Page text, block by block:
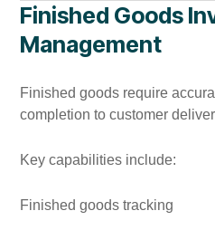
Finished Goods
Management
Finished goods require
completion to customer
Key capabilities include:
Finished goods tracking